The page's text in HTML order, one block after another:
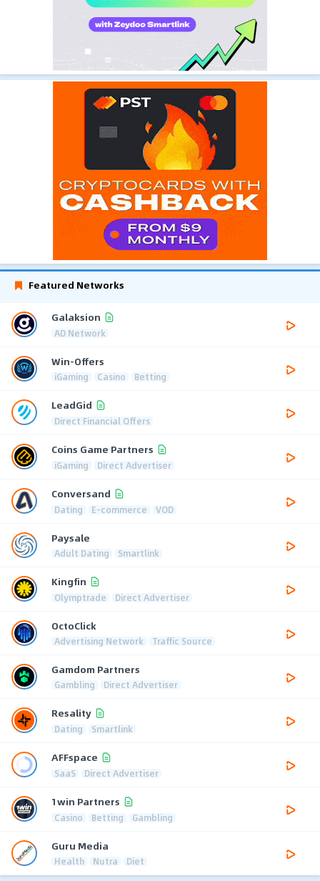
Featured Networks
Galaksion
AD Network
Win-Offers
iGaming Casino Betting
LeadGid
Direct Financial Offers
Coins Game Partners
iGaming Direct Advertiser
Conversand
Dating E-commerce VOD
Paysale
Adult Dating Smartlink
Kingfin
Olymptrade Direct Advertiser
OctoClick
Advertising Network Traffic Source
Gamdom Partners
Gambling Direct Advertiser
Resality
Dating Smartlink
AFFspace
SaaS Direct Advertiser
1win Partners
Casino Betting Gambling
Guru Media
Health Nutra Diet